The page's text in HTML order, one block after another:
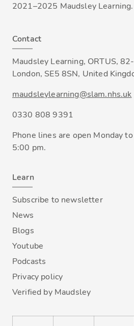
2021–2025 Maudsley
Contact
Maudsley Learning, ORTUS,
London, SE5 8SN, United
maudsleylearning@slam.nhs.uk
0330 808 9391
Phone lines are open Monday
5:00 pm.
Learn
Subscribe to newsletter
News
Blogs
Youtube
Podcasts
Privacy policy
Verified by Maudsley